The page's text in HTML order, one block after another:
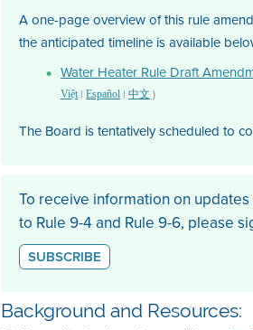
A one-page overview of this rule
the anticipated timeline is available
Water Heater Rule Draft
Việt | Español | 中文 )
The Board is tentatively scheduled to
To receive information on
to Rule 9-4 and Rule 9-6, please
SUBSCRIBE
Background and Resources: